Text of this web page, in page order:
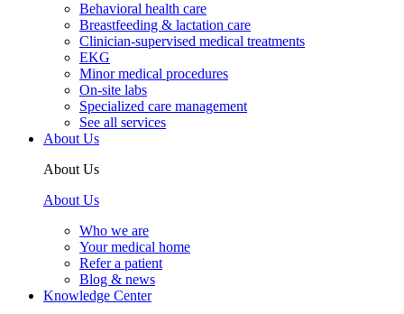
Behavioral health care
Breastfeeding & lactation care
Clinician-supervised medical treatments
EKG
Minor medical procedures
On-site labs
Specialized care management
See all services
About Us
About Us
About Us
Who we are
Your medical home
Refer a patient
Blog & news
Knowledge Center